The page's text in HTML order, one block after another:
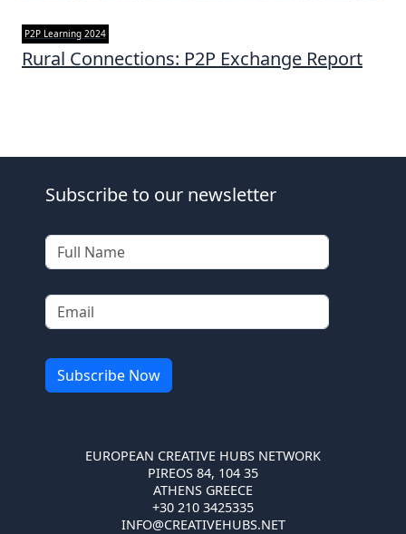
P2P Learning 2024
Rural Connections: P2P Exchange Report
Subscribe to our newsletter
EUROPEAN CREATIVE HUBS NETWORK
PIREOS 84, 104 35
ATHENS GREECE
+30 210 3425335
INFO@CREATIVEHUBS.NET